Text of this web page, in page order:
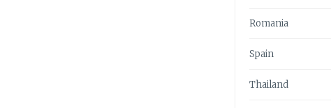
Romania
Spain
Thailand